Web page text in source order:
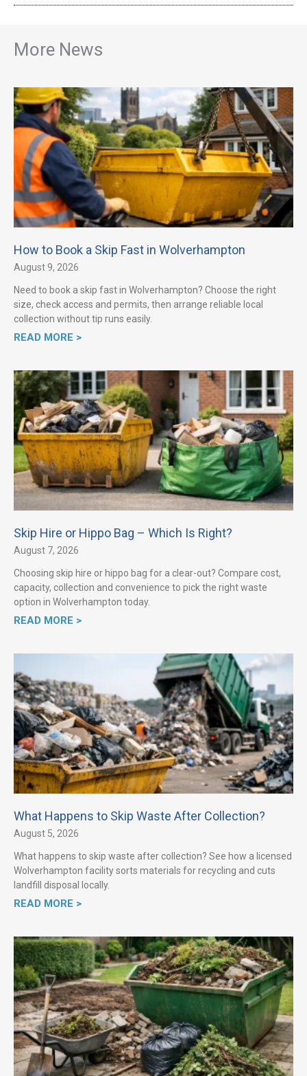
More News
How to Book a Skip Fast in Wolverhampton
August 9, 2026
Need to book a skip fast in Wolverhampton? Choose the right
size, check access and permits, then arrange reliable local
collection without tip runs easily.
READ MORE >
Skip Hire or Hippo Bag – Which Is Right?
August 7, 2026
Choosing skip hire or hippo bag for a clear-out? Compare cost,
capacity, collection and convenience to pick the right waste
option in Wolverhampton today.
READ MORE >
What Happens to Skip Waste After Collection?
August 5, 2026
What happens to skip waste after collection? See how a licensed
Wolverhampton facility sorts materials for recycling and cuts
landfill disposal locally.
READ MORE >